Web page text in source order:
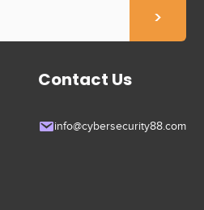
Contact Us
info@cybersecurity88.com